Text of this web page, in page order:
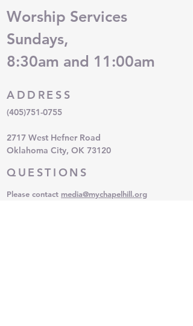
Worship Services
Sundays,
8:30am and 11:00am
ADDRESS
Please contact media@mychapelhill.org
QUESTIONS
(405)751-0755
2717 West Hefner Road
Oklahoma City, OK 73120